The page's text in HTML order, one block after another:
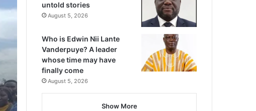
untold stories
August 5, 2026
Who is Edwin Nii Lante
Vanderpuye? A leader
whose time may have
finally come
August 5, 2026
Show More